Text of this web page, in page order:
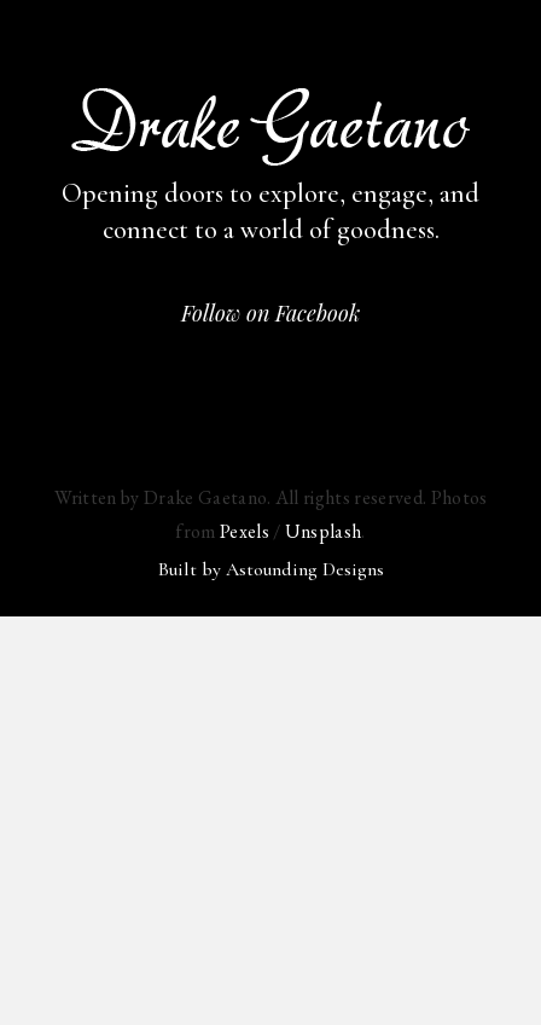
Opening doors to explore, engage, and
connect to a world of goodness.
Follow on Facebook
Written by Drake Gaetano. All rights reserved. Photos
fromPexels /Unsplash.
Built by Astounding Designs